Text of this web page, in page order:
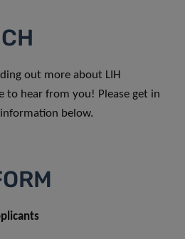
out more about LIH
to hear from you! Please get in
below.